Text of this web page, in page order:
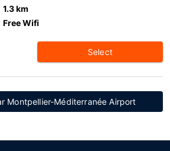
1.3 km
Free Wifi
Select
Montpellier-Méditerranée Airport